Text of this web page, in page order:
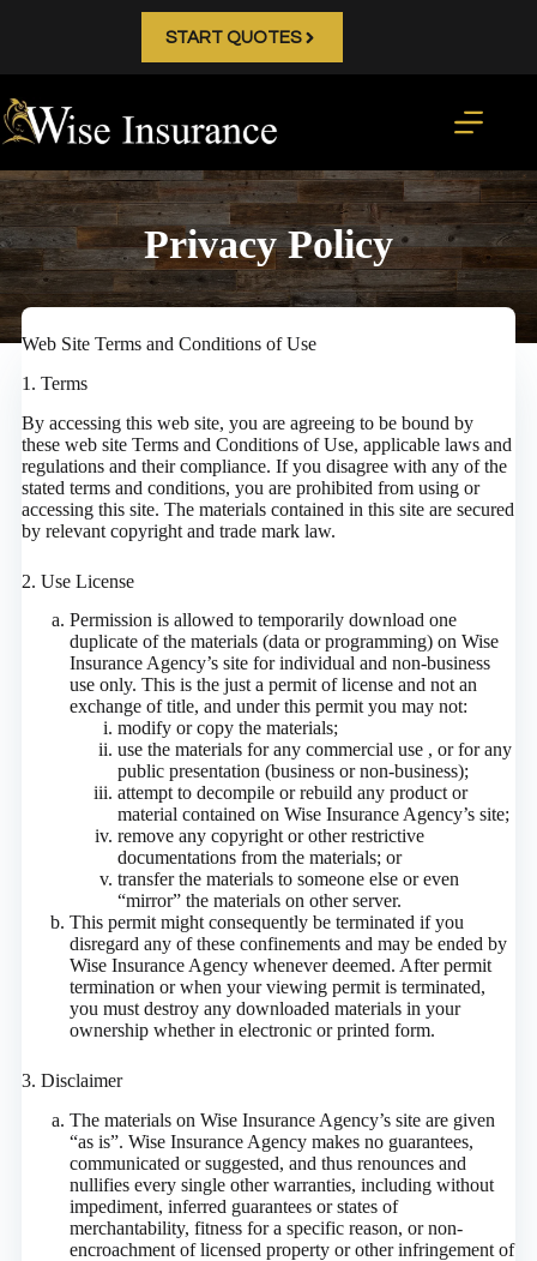
START QUOTES
Privacy Policy
Web Site Terms and Conditions of Use
1. Terms
By accessing this web site, you are agreeing to be bound by
these web site Terms and Conditions of Use, applicable laws and
regulations and their compliance. If you disagree with any of the
stated terms and conditions, you are prohibited from using or
accessing this site. The materials contained in this site are secured
by relevant copyright and trade mark law.
2. Use License
Permission is allowed to temporarily download one
duplicate of the materials (data or programming) on Wise
Insurance Agency’s site for individual and non-business
use only. This is the just a permit of license and not an
exchange of title, and under this permit you may not:
modify or copy the materials;
use the materials for any commercial use , or for any
public presentation (business or non-business);
attempt to decompile or rebuild any product or
material contained on Wise Insurance Agency’s site;
remove any copyright or other restrictive
documentations from the materials; or
transfer the materials to someone else or even
“mirror” the materials on other server.
This permit might consequently be terminated if you
disregard any of these confinements and may be ended by
Wise Insurance Agency whenever deemed. After permit
termination or when your viewing permit is terminated,
you must destroy any downloaded materials in your
ownership whether in electronic or printed form.
3. Disclaimer
The materials on Wise Insurance Agency’s site are given
“as is”. Wise Insurance Agency makes no guarantees,
communicated or suggested, and thus renounces and
nullifies every single other warranties, including without
impediment, inferred guarantees or states of
merchantability, fitness for a specific reason, or non-
encroachment of licensed property or other infringement of